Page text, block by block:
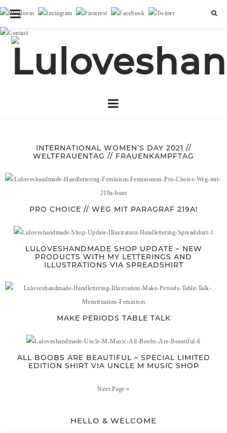
INTERNATIONAL WOMEN’S DAY 2021 //
WELTFRAUENTAG // FRAUENKAMPFTAG
PRO CHOICE // WEG MIT PARAGRAF 219A!
LULOVESHANDMADE SHOP UPDATE – NEW
PRODUCTS WITH MY LETTERINGS AND
ILLUSTRATIONS VIA SPREADSHIRT
MAKE PERIODS TABLE TALK
ALL BOOBS ARE BEAUTIFUL – SPECIAL LIMITED
EDITION SHIRT VIA UNCLE M MUSIC SHOP
Next Page »
HELLO & WELCOME